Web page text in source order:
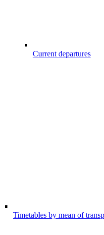
Current departures
Timetables by mean of